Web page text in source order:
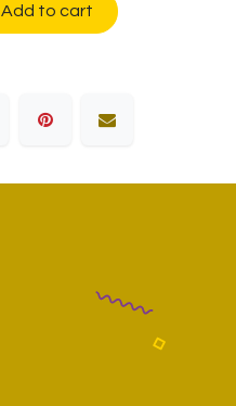
Add to cart